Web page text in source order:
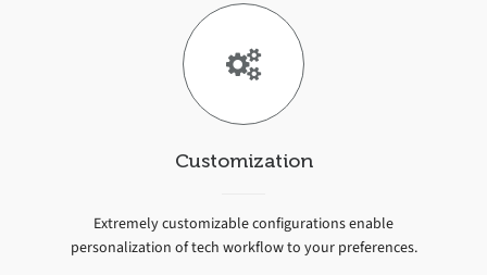
Customization
Extremely customizable configurations enable
personalization of tech workflow to your preferences.